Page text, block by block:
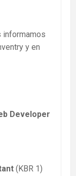
informamos
y en
Developer
(KBR 1)